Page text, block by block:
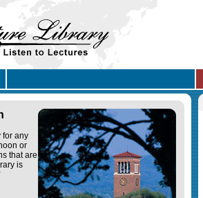
for any
or
that are
is